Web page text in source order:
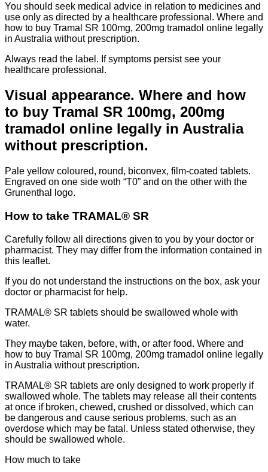
You should seek medical advice in relation to medicines and
use only as directed by a healthcare professional. Where and
how to buy Tramal SR 100mg, 200mg tramadol online legally
in Australia without prescription.
Always read the label. If symptoms persist see your
healthcare professional.
Visual appearance. Where and how
to buy Tramal SR 100mg, 200mg
tramadol online legally in Australia
without prescription.
Pale yellow coloured, round, biconvex, film-coated tablets.
Engraved on one side woth “T0” and on the other with the
Grunenthal logo.
How to take TRAMAL® SR
Carefully follow all directions given to you by your doctor or
pharmacist. They may differ from the information contained in
this leaflet.
If you do not understand the instructions on the box, ask your
doctor or pharmacist for help.
TRAMAL® SR tablets should be swallowed whole with
water.
They maybe taken, before, with, or after food. Where and
how to buy Tramal SR 100mg, 200mg tramadol online legally
in Australia without prescription.
TRAMAL® SR tablets are only designed to work properly if
swallowed whole. The tablets may release all their contents
at once if broken, chewed, crushed or dissolved, which can
be dangerous and cause serious problems, such as an
overdose which may be fatal. Unless stated otherwise, they
should be swallowed whole.
How much to take